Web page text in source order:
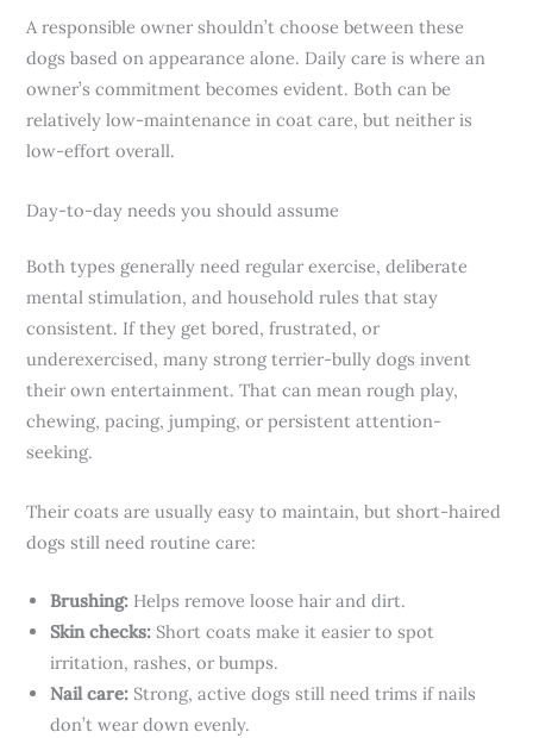
A responsible owner shouldn’t choose between these
dogs based on appearance alone. Daily care is where an
owner’s commitment becomes evident. Both can be
relatively low-maintenance in coat care, but neither is
low-effort overall.
Day-to-day needs you should assume
Both types generally need regular exercise, deliberate
mental stimulation, and household rules that stay
consistent. If they get bored, frustrated, or
underexercised, many strong terrier-bully dogs invent
their own entertainment. That can mean rough play,
chewing, pacing, jumping, or persistent attention-
seeking.
Their coats are usually easy to maintain, but short-haired
dogs still need routine care:
Brushing: Helps remove loose hair and dirt.
Skin checks: Short coats make it easier to spot
irritation, rashes, or bumps.
Nail care: Strong, active dogs still need trims if nails
don’t wear down evenly.